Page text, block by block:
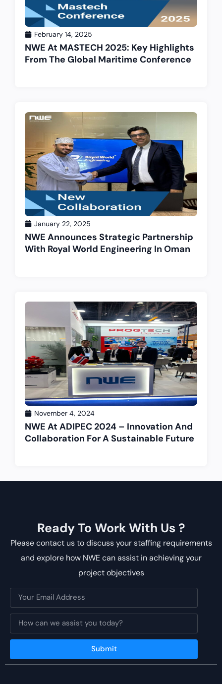
February 14, 2025
NWE At MASTECH 2025: Key Highlights
From The Global Maritime Conference
January 22, 2025
NWE Announces Strategic Partnership
With Royal World Engineering In Oman
November 4, 2024
NWE At ADIPEC 2024 – Innovation And
Collaboration For A Sustainable Future
Ready To Work With Us ?
Please contact us to discuss your staffing requirements
and explore how NWE can assist in achieving your
project objectives
Submit